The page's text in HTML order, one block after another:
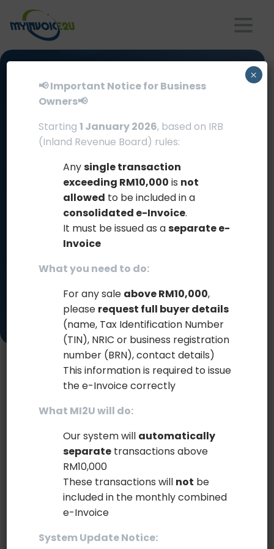
FLEXIBLE
INTERGRATION
Comprehensivefor
Business
Choose the integration method that best suits
your business needs, from manual uploads to
automated processes
STREAMLINED INTEGRATION FOR
Connect your systems effortlessly with our
diverse integration modes.
Our platform offers multiple integration modes to
ensure a smooth and efficient connection with
your existing systems. Whether you prefer manual
uploads, automated file transfers, or direct API
📢 Important Notice for Business
Owners📢
Starting1 January 2026, based on IRB
(Inland Revenue Board) rules:
Anysingle transaction
exceeding RM10,000 is not
allowed to be included in a
consolidated e-Invoice.
It must be issued as aseparate e-
Invoice
What you need to do:
For any sale above RM10,000,
please request full buyer details
(name, Tax Identification Number
(TIN), NRIC or business registration
number (BRN), contact details)
This information is required to issue
the e-Invoice correctly
What MI2U will do:
Our system will automatically
separate transactions above
RM10,000
These transactions will not be
included in the monthly combined
e-Invoice
System Update Notice:
×